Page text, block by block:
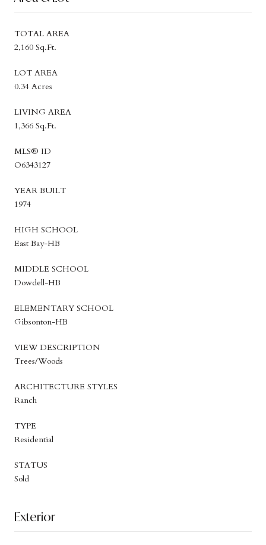
TOTAL AREA
2,160 Sq.Ft.
LOT AREA
0.34 Acres
LIVING AREA
1,366 Sq.Ft.
MLS® ID
O6343127
YEAR BUILT
1974
HIGH SCHOOL
East Bay-HB
MIDDLE SCHOOL
Dowdell-HB
ELEMENTARY SCHOOL
Gibsonton-HB
VIEW DESCRIPTION
Trees/Woods
ARCHITECTURE STYLES
Ranch
TYPE
Residential
STATUS
Sold
Exterior